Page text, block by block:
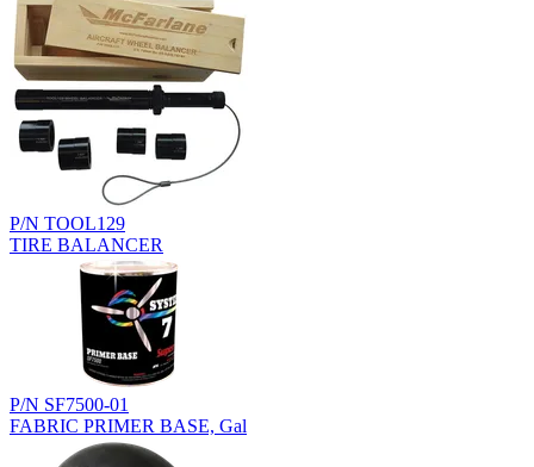
P/N TOOL129
TIRE BALANCER
P/N SF7500-01
FABRIC PRIMER BASE, Gal